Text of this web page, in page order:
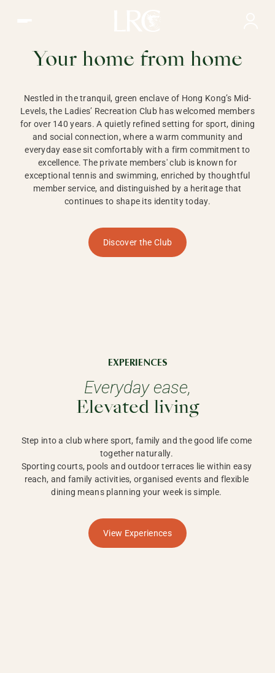
HONG KONG
Your home from home
Nestled in the tranquil, green enclave of Hong Kong’s Mid-
Levels, the Ladies’ Recreation Club has welcomed members
for over 140 years. A quietly refined setting for sport, dining
and social connection, where a warm community and
everyday ease sit comfortably with a firm commitment to
excellence. The private members' club is known for
exceptional tennis and swimming, enriched by thoughtful
member service, and distinguished by a heritage that
continues to shape its identity today.
Discover the Club
EXPERIENCES
Everyday ease,
Elevated living
Step into a club where sport, family and the good life come
together naturally.
Sporting courts, pools and outdoor terraces lie within easy
reach, and family activities, organised events and flexible
dining means planning your week is simple.
View Experiences